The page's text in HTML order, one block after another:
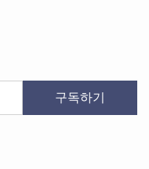
구독하기